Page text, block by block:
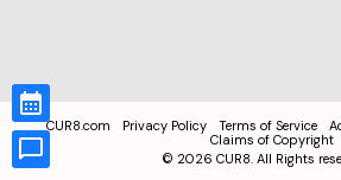
CUR8.com Privacy Policy Terms of Service
Claims of Copyright
© 2026 CUR8. All Rights